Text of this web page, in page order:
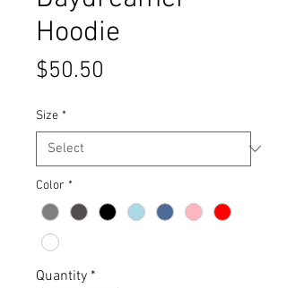
Hoodie
$50.50
Size *
Color *
Quantity *